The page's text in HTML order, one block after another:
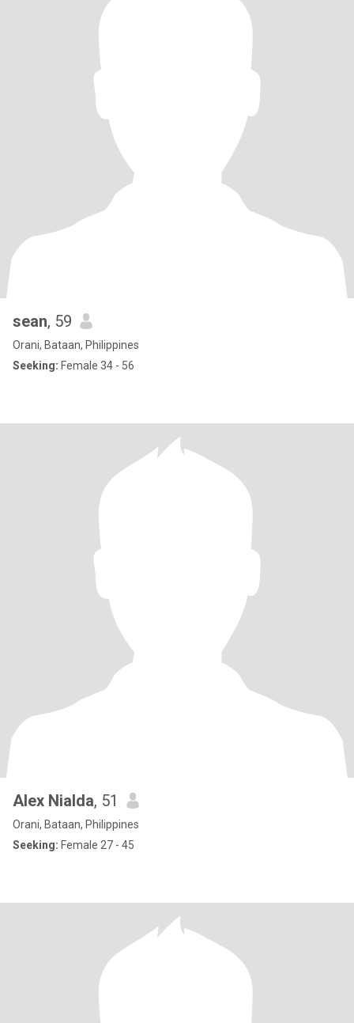
sean, 59
Orani, Bataan, Philippines
Seeking: Female 34 - 56
Alex Nialda, 51
Orani, Bataan, Philippines
Seeking: Female 27 - 45